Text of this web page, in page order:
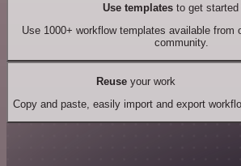
Use templates to get
Use 1000+ workflow templates available from
community.
Reuseyour work
Copy and paste, easily import and export